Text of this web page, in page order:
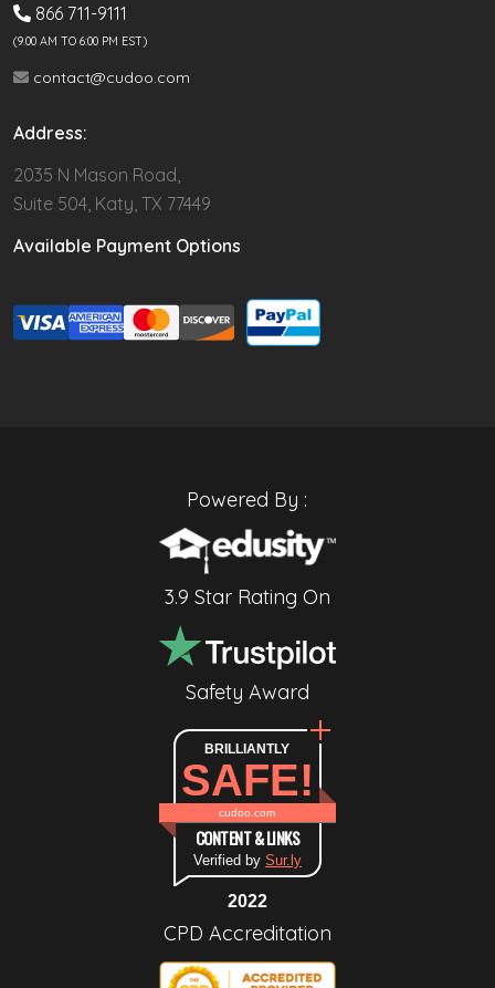
866 711-9111
(9.00 AM TO 6:00 PM EST)
contact@cudoo.com
Address:
2035 N Mason Road,
Suite 504, Katy, TX 77449
Available Payment Options
Powered By :
3.9 Star Rating On
Safety Award
BRILLIANTLY
SAFE!
cudoo.com
CONTENT & LINKS
Verified by Sur.ly
2022
CPD Accreditation